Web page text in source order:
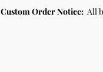
Custom Order Notice: All